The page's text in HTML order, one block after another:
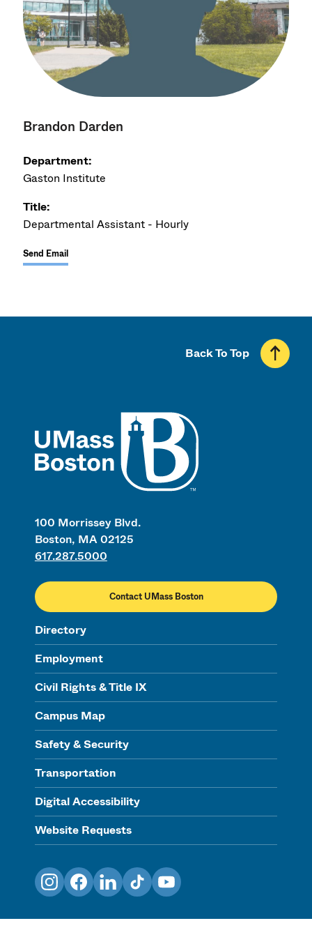
Brandon Darden
Department:
Gaston Institute
Title:
Departmental Assistant - Hourly
Send Email
100 Morrissey Blvd.
Boston, MA 02125
617.287.5000
Contact UMass Boston
Directory
Employment
Civil Rights & Title IX
Campus Map
Safety & Security
Transportation
Digital Accessibility
Website Requests
Back To Top
InstagramFacebookLinkedInTikTokYouTube